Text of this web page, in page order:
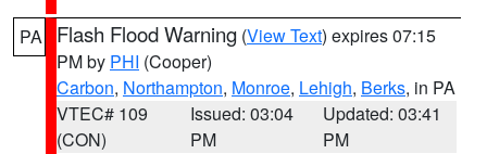
PA Flash Flood Warning (View Text) expires 07:15
PM by PHI (Cooper)
Carbon, Northampton, Monroe, Lehigh, Berks, in PA
VTEC# 109
(CON)
Issued: 03:04
PM
Updated: 03:41
PM